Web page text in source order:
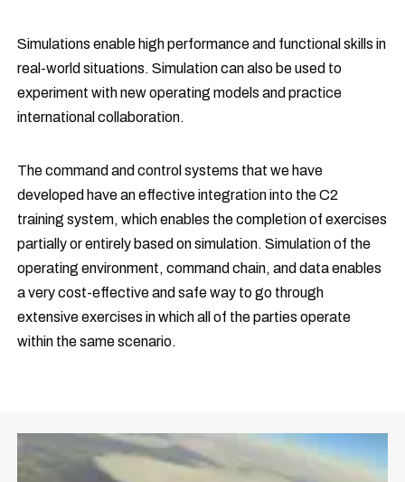
Simulations enable high performance and functional skills in
real-world situations. Simulation can also be used to
experiment with new operating models and practice
international collaboration.
The command and control systems that we have
developed have an effective integration into the C2
training system, which enables the completion of exercises
partially or entirely based on simulation. Simulation of the
operating environment, command chain, and data enables
a very cost-effective and safe way to go through
extensive exercises in which all of the parties operate
within the same scenario.